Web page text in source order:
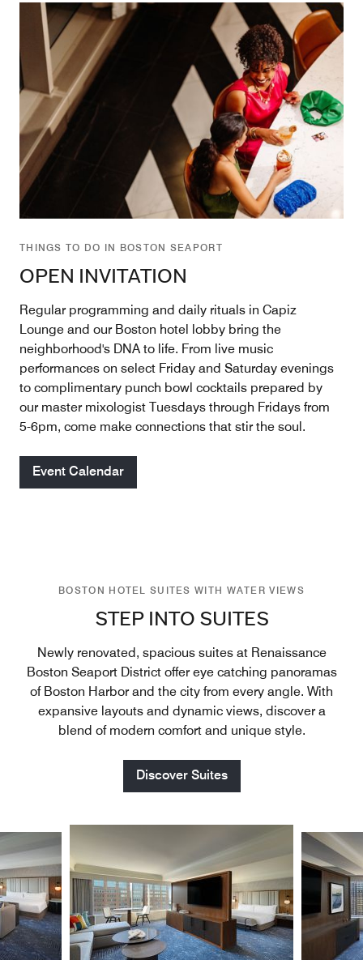
THINGS TO DO IN BOSTON SEAPORT
OPEN INVITATION
Regular programming and daily rituals in Capiz
Lounge and our Boston hotel lobby bring the
neighborhood's DNA to life. From live music
performances on select Friday and Saturday evenings
to complimentary punch bowl cocktails prepared by
our master mixologist Tuesdays through Fridays from
5-6pm, come make connections that stir the soul.
Event Calendar
BOSTON HOTEL SUITES WITH WATER VIEWS
STEP INTO SUITES
Newly renovated, spacious suites at Renaissance
Boston Seaport District offer eye catching panoramas
of Boston Harbor and the city from every angle. With
expansive layouts and dynamic views, discover a
blend of modern comfort and unique style.
Discover Suites